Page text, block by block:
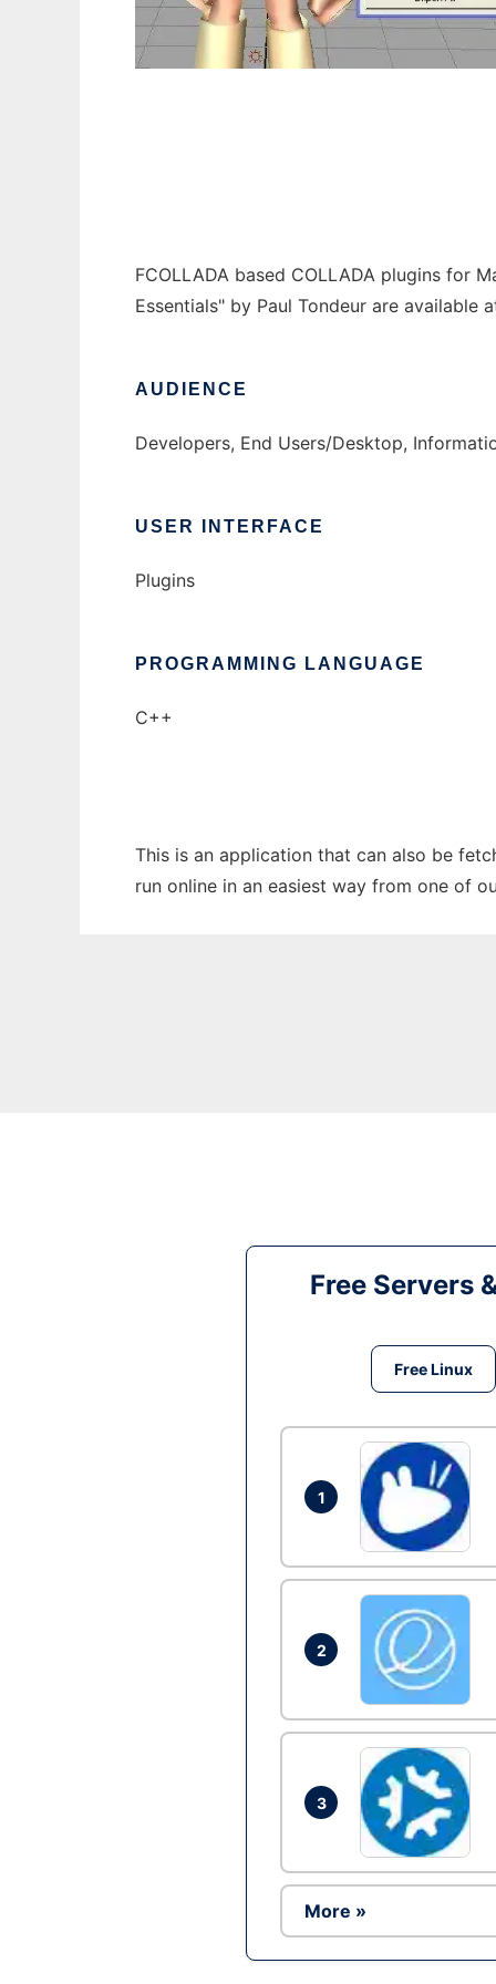
FCOLLADA based COLLADA plugins for
Essentials" by Paul Tondeur are available
AUDIENCE
Developers, End Users/Desktop,
USER INTERFACE
Plugins
PROGRAMMING LANGUAGE
C++
This is an application that can also be
run online in an easiest way from one of
Free Servers
Free Linux
1
2
3
More »